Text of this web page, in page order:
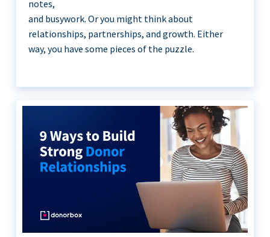
notes,
and busywork. Or you might think about
relationships, partnerships, and growth. Either
way, you have some pieces of the puzzle.